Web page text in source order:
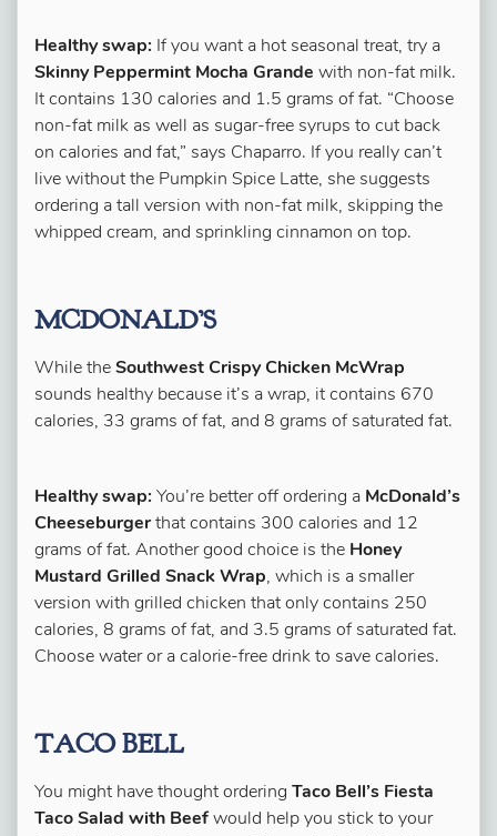
Healthy swap: If you want a hot seasonal treat, try a
Skinny Peppermint Mocha Grande with non-fat milk.
It contains 130 calories and 1.5 grams of fat. “Choose
non-fat milk as well as sugar-free syrups to cut back
on calories and fat,” says Chaparro. If you really can’t
live without the Pumpkin Spice Latte, she suggests
ordering a tall version with non-fat milk, skipping the
whipped cream, and sprinkling cinnamon on top.
MCDONALD’S
While the Southwest Crispy Chicken McWrap
sounds healthy because it’s a wrap, it contains 670
calories, 33 grams of fat, and 8 grams of saturated fat.
Healthy swap: You’re better off ordering a McDonald’s
Cheeseburgerthat contains 300 calories and 12
grams of fat. Another good choice is the Honey
Mustard Grilled Snack Wrap, which is a smaller
version with grilled chicken that only contains 250
calories, 8 grams of fat, and 3.5 grams of saturated fat.
Choose water or a calorie-free drink to save calories.
TACO BELL
You might have thought ordering Taco Bell’s Fiesta
Taco Salad with Beef would help you stick to your